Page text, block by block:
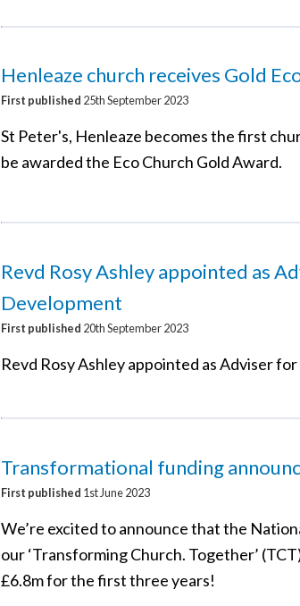
Henleaze church receives Gold
First published 25th September 2023
St Peter's, Henleaze becomes the first
be awarded the Eco Church Gold Award.
Revd Rosy Ashley appointed as
Development
First published 20th September 2023
Revd Rosy Ashley appointed as Adviser
Transformational funding
First published 1st June 2023
We’re excited to announce that the
our ‘Transforming Church. Together’
£6.8m for the first three years!